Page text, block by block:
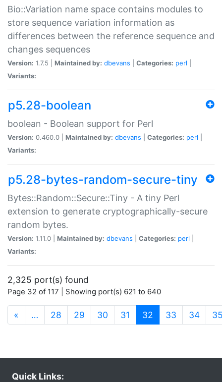
Bio::Variation name space contains modules to
store sequence variation information as
differences between the reference sequence and
changes sequences
Version: 1.7.5 | Maintained by: dbevans Categories: perl
Variants:
p5.28-boolean
boolean - Boolean support for Perl
Version: 0.460.0 | Maintained by: dbevans Categories: perl
Variants:
p5.28-bytes-random-secure-tiny
Bytes::Random::Secure::Tiny - A tiny Perl
extension to generate cryptographically-secure
random bytes.
Version: 1.11.0 | Maintained by: dbevans Categories: perl
Variants:
2,325 port(s) found
Page 32 of 117 | Showing port(s) 621 to 640
« … 28 29 30 31 32 (current)
33 34
Quick Links: